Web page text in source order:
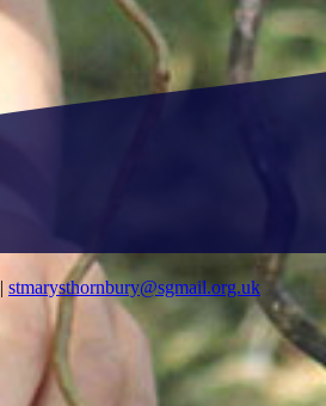
| stmarysthornbury@sgmail.org.uk